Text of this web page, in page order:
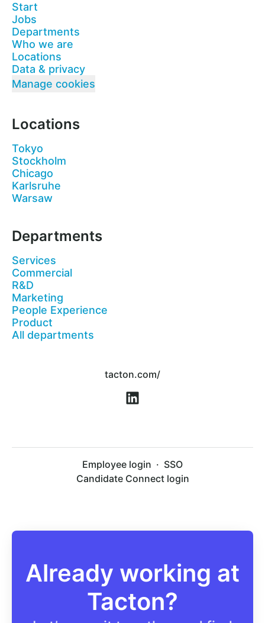
Start
Jobs
Departments
Who we are
Locations
Data & privacy
Manage cookies
Locations
Tokyo
Stockholm
Chicago
Karlsruhe
Warsaw
Departments
Services
Commercial
R&D
Marketing
People Experience
Product
All departments
tacton.com/
Employee login · SSO
Candidate Connect login
Already working at
Tacton?